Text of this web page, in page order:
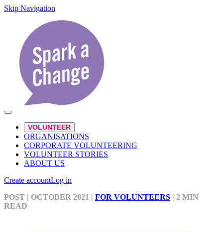
Skip Navigation
VOLUNTEER
ORGANISATIONS
CORPORATE VOLUNTEERING
VOLUNTEER STORIES
ABOUT US
Create accountLog in
POST | OCTOBER 2021 | FOR VOLUNTEERS | 2 MIN
READ